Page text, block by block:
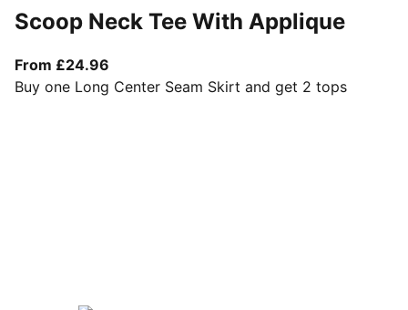
Scoop Neck Tee With Applique
From £24.96
Buy one Long Center Seam Skirt and get 2 tops